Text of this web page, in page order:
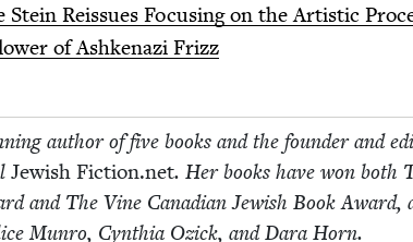
Stein Reis­sues Focus­ing on the Artis­tic
of Ashke­nazi Frizz
author of five books and the founder and
Jew­ish Fic​tion​.net. Her books have won both
and The Vine Cana­di­an Jew­ish Book Award,
Munro, Cyn­thia Ozick, and Dara Horn.